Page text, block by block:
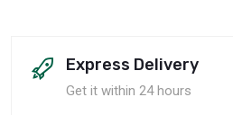
Express Delivery
Get it within 24 hours